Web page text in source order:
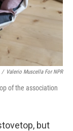
/ Valerio Muscella For NPR
of the association
but